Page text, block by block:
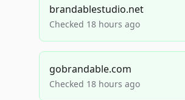
brandablestudio.net
Checked 18 hours ago
gobrandable.com
Checked 18 hours ago